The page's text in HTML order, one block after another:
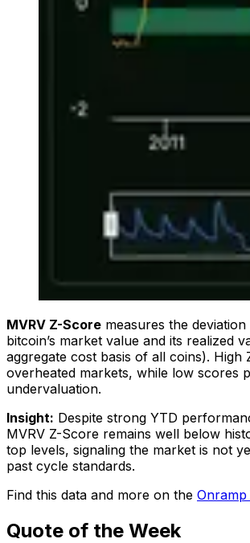
MVRV Z-Score measures the
bitcoin’s market value and its realized
aggregate cost basis of all coins). High
overheated markets, while low scores
undervaluation.
Insight: Despite strong YTD
MVRV Z-Score remains well below
top levels, signaling the market is not
past cycle standards.
Find this data and more on the
Quote of the Week